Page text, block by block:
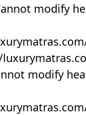
modify
modify